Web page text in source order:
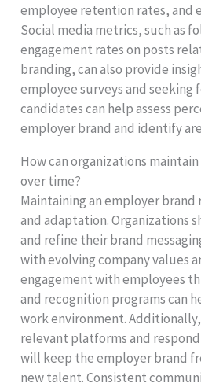
employee retention rates, and
Social media metrics, such as
engagement rates on posts
branding, can also provide
employee surveys and seeking
candidates can help assess
employer brand and identify
How can organizations
over time?
Maintaining an employer
and adaptation. Organizations
and refine their brand
with evolving company values
engagement with employees
and recognition programs can
work environment.
relevant platforms and
will keep the employer brand
new talent. Consistent